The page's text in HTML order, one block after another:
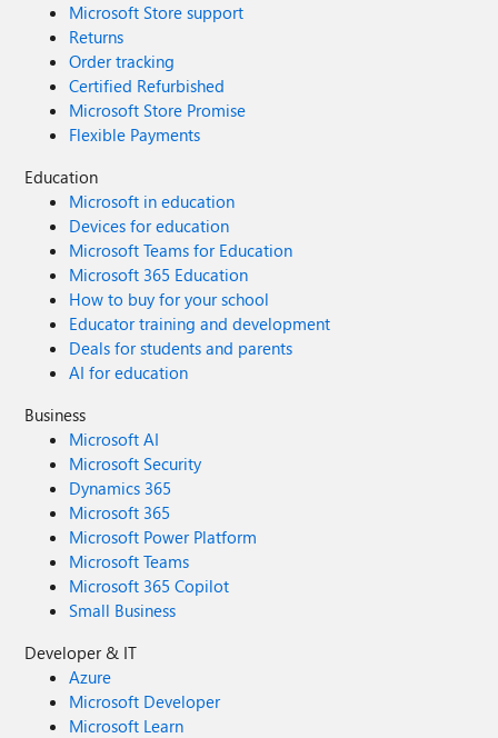
Microsoft Store support
Returns
Order tracking
Certified Refurbished
Microsoft Store Promise
Flexible Payments
Education
Microsoft in education
Devices for education
Microsoft Teams for Education
Microsoft 365 Education
How to buy for your school
Educator training and development
Deals for students and parents
AI for education
Business
Microsoft AI
Microsoft Security
Dynamics 365
Microsoft 365
Microsoft Power Platform
Microsoft Teams
Microsoft 365 Copilot
Small Business
Developer & IT
Azure
Microsoft Developer
Microsoft Learn